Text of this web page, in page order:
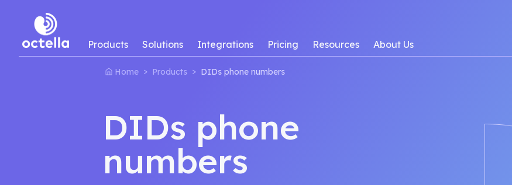
Products Solutions Integrations Pricing Resources About Us
Home > Products > DIDs phone numbers
DIDs phone
numbers